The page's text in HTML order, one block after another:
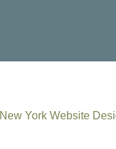
New York Website